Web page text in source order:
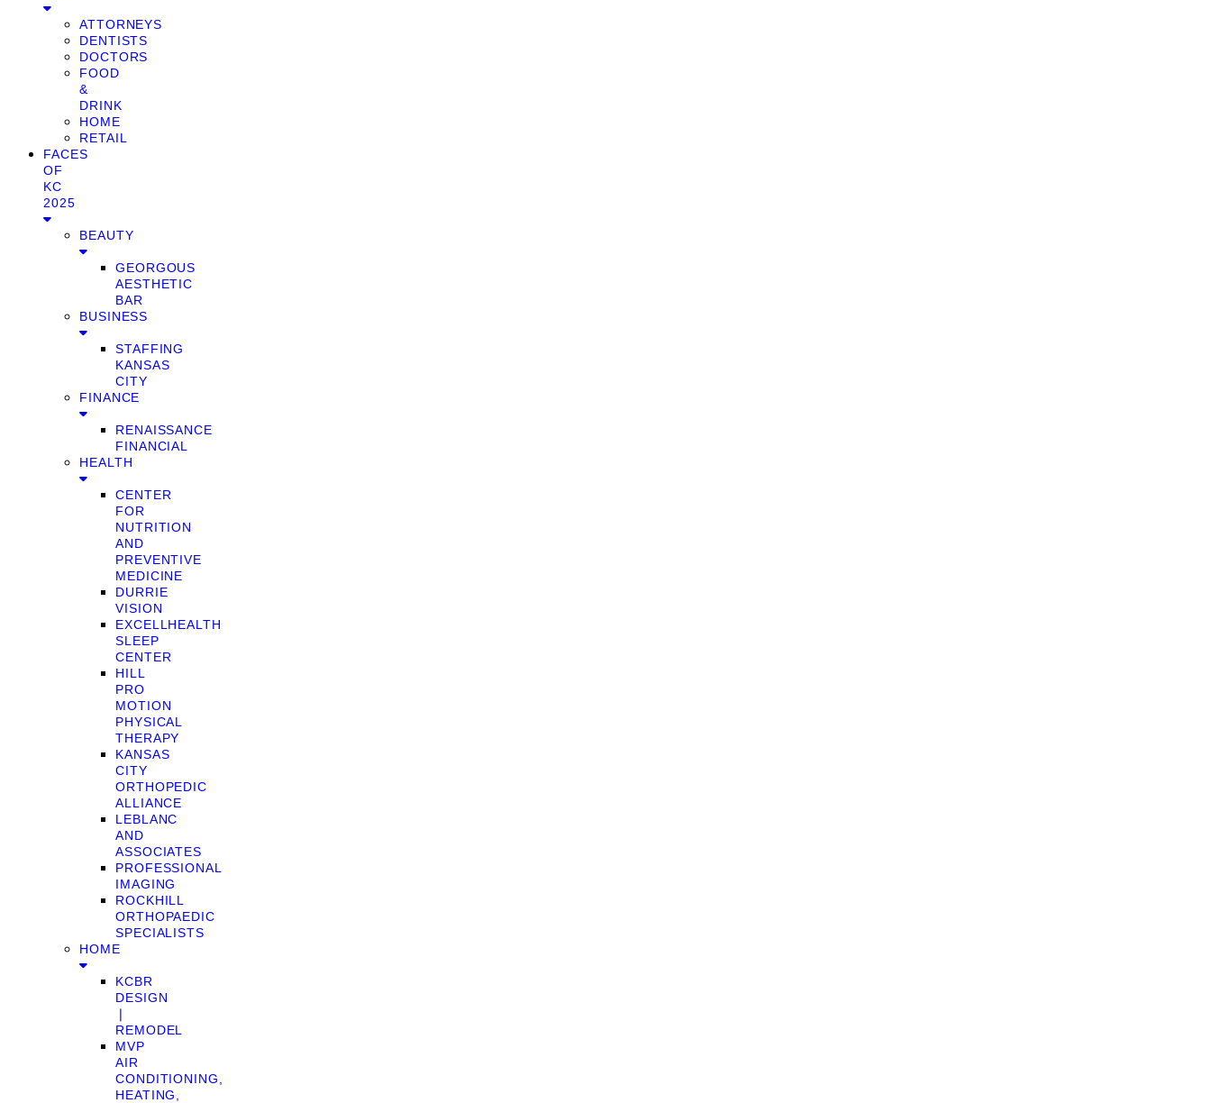
ATTORNEYS
DENTISTS
DOCTORS
FOOD
&
DRINK
HOME
RETAIL
FACES
OF
KC
2025
BEAUTY
GEORGOUS
AESTHETIC
BAR
BUSINESS
STAFFING
KANSAS
CITY
FINANCE
RENAISSANCE
FINANCIAL
HEALTH
CENTER
FOR
NUTRITION
AND
PREVENTIVE
MEDICINE
DURRIE
VISION
EXCELLHEALTH
SLEEP
CENTER
HILL
PRO
MOTION
PHYSICAL
THERAPY
KANSAS
CITY
ORTHOPEDIC
ALLIANCE
LEBLANC
AND
ASSOCIATES
PROFESSIONAL
IMAGING
ROCKHILL
ORTHOPAEDIC
SPECIALISTS
HOME
KCBR
DESIGN
❘
REMODEL
MVP
AIR
CONDITIONING,
HEATING,